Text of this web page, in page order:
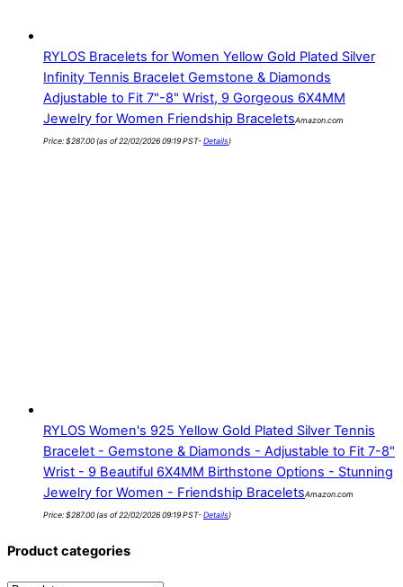
RYLOS Bracelets for Women Yellow Gold Plated Silver
Infinity Tennis Bracelet Gemstone & Diamonds
Adjustable to Fit 7"-8" Wrist, 9 Gorgeous 6X4MM
Jewelry for Women Friendship BraceletsAmazon.com
Price: $287.00(as of 22/02/2026 09:19 PST- Details )
RYLOS Women's 925 Yellow Gold Plated Silver Tennis
Bracelet - Gemstone & Diamonds - Adjustable to Fit 7-8"
Wrist - 9 Beautiful 6X4MM Birthstone Options - Stunning
Jewelry for Women - Friendship BraceletsAmazon.com
Price: $287.00(as of 22/02/2026 09:19 PST- Details )
Product categories